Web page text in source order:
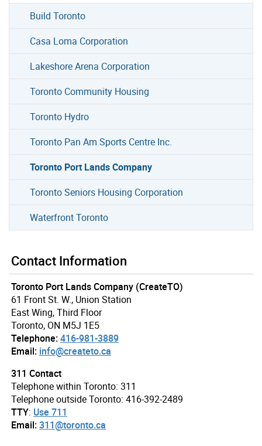
Build Toronto
Casa Loma Corporation
Lakeshore Arena Corporation
Toronto Community Housing
Toronto Hydro
Toronto Pan Am Sports Centre Inc.
Toronto Port Lands Company
Toronto Seniors Housing Corporation
Waterfront Toronto
Contact Information
Toronto Port Lands Company (CreateTO)
61 Front St. W., Union Station
East Wing, Third Floor
Toronto, ON M5J 1E5
Telephone:416-981-3889
Email: info@createto.ca
311 Contact
Telephone within Toronto: 311
Telephone outside Toronto: 416-392-2489
TTY: Use 711
Email:311@toronto.ca